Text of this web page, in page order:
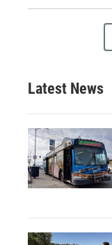
Latest News